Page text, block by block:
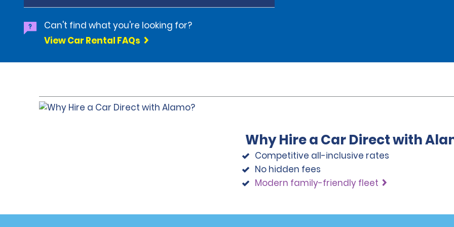
Can't find what you're looking for?
View Car Rental FAQs
Why Hire a Car Direct with
Competitive all-inclusive rates
No hidden fees
Modern family-friendly fleet